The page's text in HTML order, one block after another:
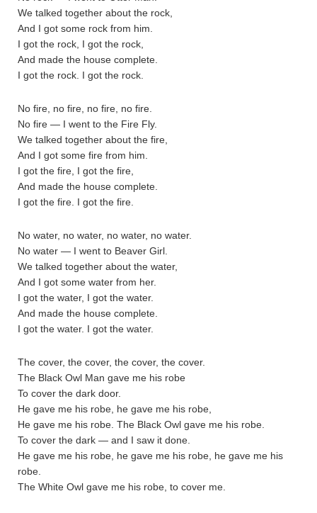
We talked together about the rock,
And I got some rock from him.
I got the rock, I got the rock,
And made the house complete.
I got the rock. I got the rock.
No fire, no fire, no fire, no fire.
No fire — I went to the Fire Fly.
We talked together about the fire,
And I got some fire from him.
I got the fire, I got the fire,
And made the house complete.
I got the fire. I got the fire.
No water, no water, no water, no water.
No water — I went to Beaver Girl.
We talked together about the water,
And I got some water from her.
I got the water, I got the water.
And made the house complete.
I got the water. I got the water.
The cover, the cover, the cover, the cover.
The Black Owl Man gave me his robe
To cover the dark door.
He gave me his robe, he gave me his robe,
He gave me his robe. The Black Owl gave me his robe.
To cover the dark — and I saw it done.
He gave me his robe, he gave me his robe, he gave me his
robe.
The White Owl gave me his robe, to cover me.